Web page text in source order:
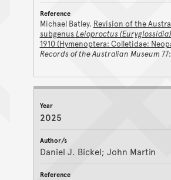
Michael Batley. Revision of the
subgenusLeioproctus (Euryglossidia)
1910 (Hymenoptera: Colletidae:
Records of the Australian Museum
2025
Daniel J. Bickel; John Martin